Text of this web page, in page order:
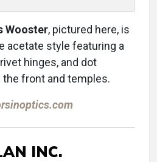
Wooster, pictured here, is
acetate style featuring a
hinges, and dot
front and temples.
INC.